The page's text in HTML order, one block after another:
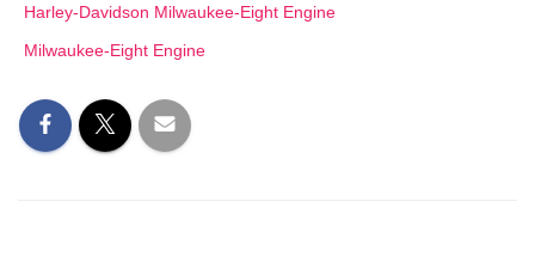
Harley-Davidson Milwaukee-Eight Engine
Milwaukee-Eight Engine